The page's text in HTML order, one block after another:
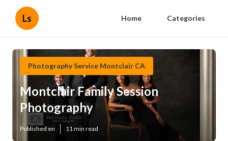
Ls Home Categories
Photography Service Montclair CA
Montclair Family Session
Photography
Published en 11 min read